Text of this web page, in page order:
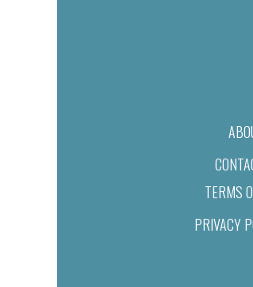
TERMS
PRIVACY